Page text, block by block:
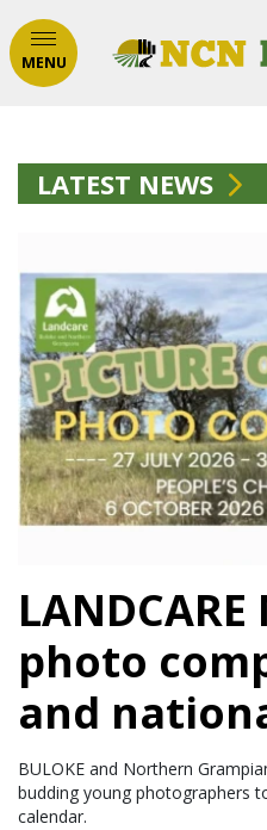
MENU
LATEST NEWS
LANDCARE
photo
and
BULOKE and Northern
budding young photographers
calendar.